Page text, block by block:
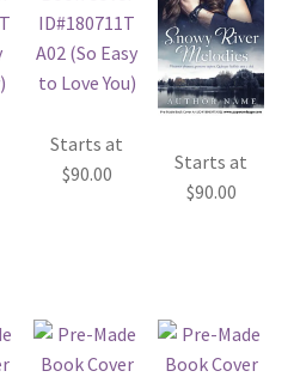
Starts at
$90.00
Starts at
$90.00